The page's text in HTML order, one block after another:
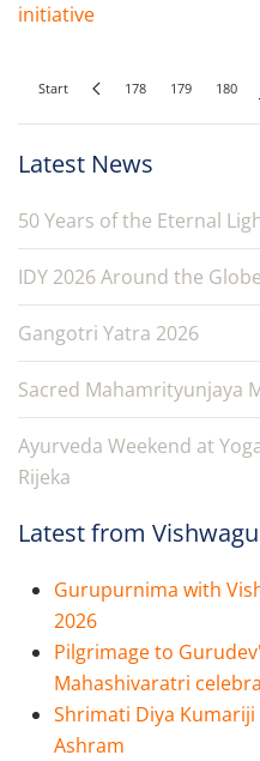
initiative
Start 178 179 180
Latest News
50 Years of the Eternal
IDY 2026 Around the Globe
Gangotri Yatra 2026
Sacred Mahamrityunjaya
Ayurveda Weekend at
Rijeka
Latest from
Gurupurnima with
2026
Pilgrimage to
Mahashivaratri
Shrimati Diya
Ashram